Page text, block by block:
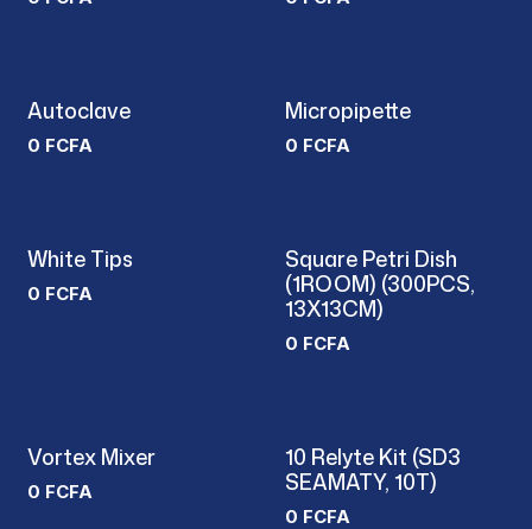
Autoclave
0 FCFA
Micropipette
0 FCFA
White Tips
0 FCFA
Square Petri Dish
(1ROOM) (300PCS,
13X13CM)
0 FCFA
Vortex Mixer
0 FCFA
10 Relyte Kit (SD3
SEAMATY, 10T)
0 FCFA